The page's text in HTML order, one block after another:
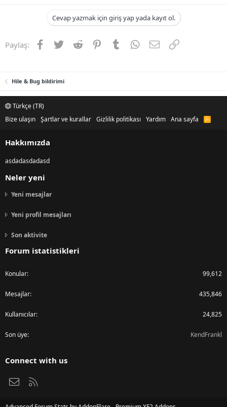
Cevap yazmak için giriş yap yada kayıt ol.
Paylaş: Facebook
TwitterReddit PinterestTumblrWhatsApp
E-postaLink
Hile & Bug bildirimi
Türkçe (TR)
Bize ulaşın Şartlar ve kurallar Gizlilik politikası Yardım Ana sayfa
R
S
Hakkımızda
asdadasdadasd
Neler yeni
Yeni mesajlar
Yeni profil mesajları
Son aktivite
Forum istatistikleri
Konular 99,612
Mesajlar 435,846
Kullanıcılar 24,825
Son üye KendFrankl
Connect with us
Bize ulaşın